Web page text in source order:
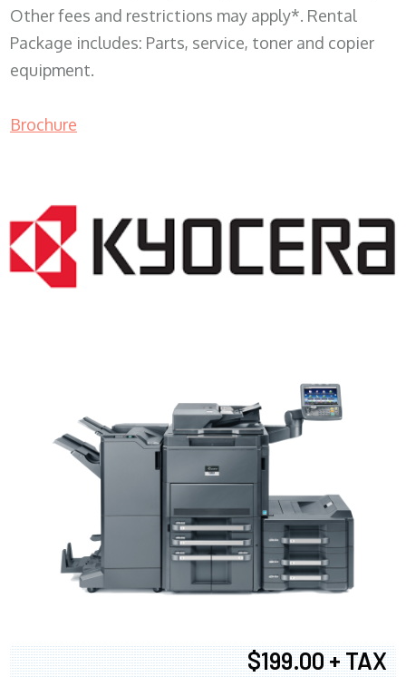
Other fees and restrictions may apply*. Rental
Package includes: Parts, service, toner and copier
equipment.
Brochure
$199.00 + TAX